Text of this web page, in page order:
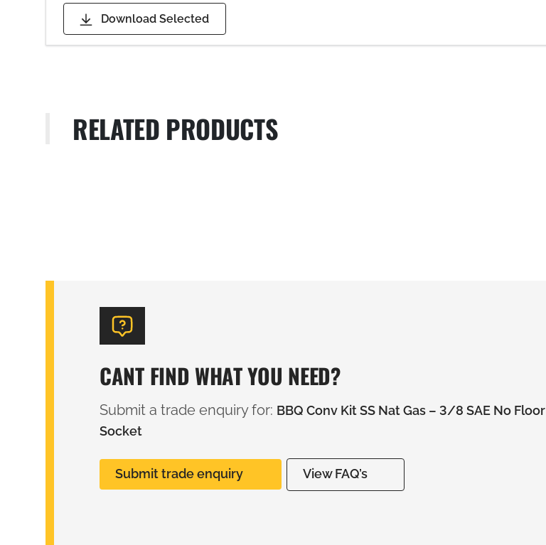
Download Selected
RELATED PRODUCTS
CANT FIND WHAT YOU NEED?
Submit a trade enquiry for: BBQ Conv Kit SS Nat Gas – 3/8 SAE No Floor
Socket
Submit trade enquiry View FAQ’s